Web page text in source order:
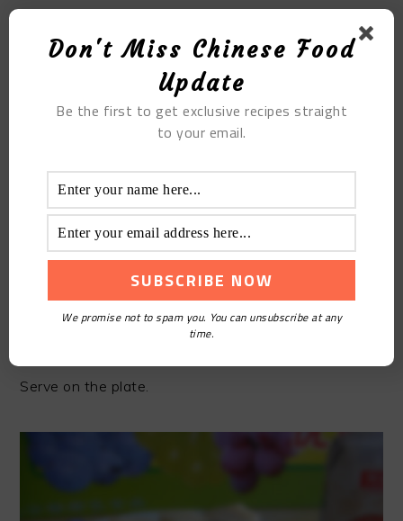
Serve on the plate.
Don't Miss Chinese Food
Update
Be the first to get exclusive recipes straight
to your email.
We promise not to spam you. You can unsubscribe at any
time.